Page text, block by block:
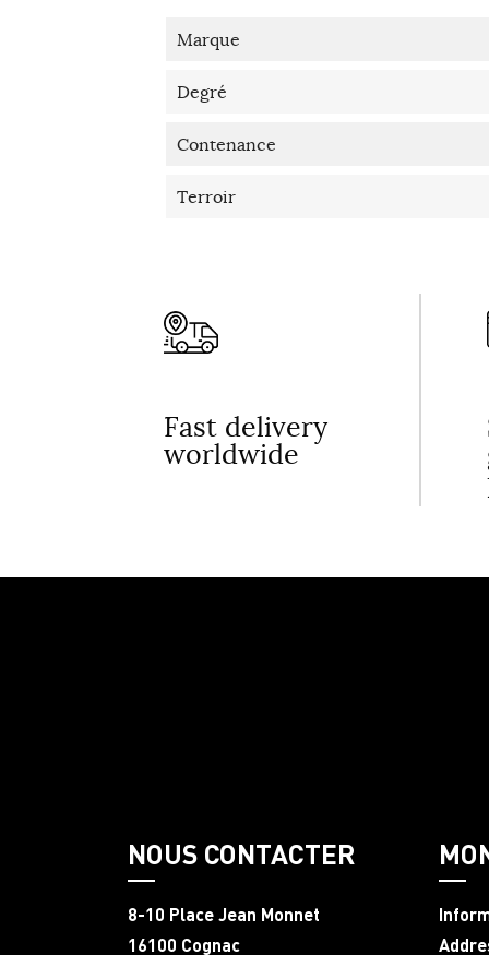
Marque
Degré
Contenance
Terroir
Fast delivery
worldwide
NOUS CONTACTER
8-10 Place Jean Monnet
16100 Cognac